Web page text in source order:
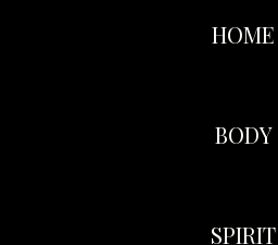
HOME
BODY
SPIRIT